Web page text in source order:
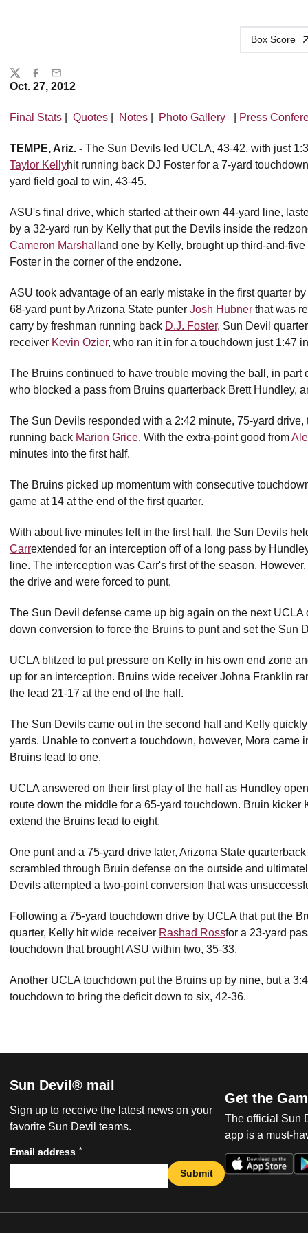
Box Score
Oct. 27, 2012
Final Stats Quotes Notes Photo Gallery Press
TEMPE, Ariz. - The Sun Devils led UCLA, 43-42, with just
Taylor Kellyhit running back DJ Foster for a 7-yard
yard field goal to win, 43-45.
ASU's final drive, which started at their own 44-yard line,
by a 32-yard run by Kelly that put the Devils inside the
Cameron Marshall and one by Kelly, brought up third-and-
Foster in the corner of the endzone.
ASU took advantage of an early mistake in the first quarter
68-yard punt by Arizona State punter Josh Hubner that was
carry by freshman running back D.J. Foster, Sun Devil
receiver Kevin Ozier, who ran it in for a touchdown just 1:47
The Bruins continued to have trouble moving the ball, in part
who blocked a pass from Bruins quarterback Brett Hundley,
The Sun Devils responded with a 2:42 minute, 75-yard
running back Marion Grice. With the extra-point good from
minutes into the first half.
The Bruins picked up momentum with consecutive
game at 14 at the end of the first quarter.
With about five minutes left in the first half, the Sun Devils
Carrextended for an interception off of a long pass by
line. The interception was Carr's first of the season.
the drive and were forced to punt.
The Sun Devil defense came up big again on the next UCLA
down conversion to force the Bruins to punt and set the Sun
UCLA blitzed to put pressure on Kelly in his own end zone
up for an interception. Bruins wide receiver Johna Franklin
the lead 21-17 at the end of the half.
The Sun Devils came out in the second half and Kelly
yards. Unable to convert a touchdown, however, Mora came
Bruins lead to one.
UCLA answered on their first play of the half as Hundley
route down the middle for a 65-yard touchdown. Bruin
extend the Bruins lead to eight.
One punt and a 75-yard drive later, Arizona State
scrambled through Bruin defense on the outside and
Devils attempted a two-point conversion that was
Following a 75-yard touchdown drive by UCLA that put the
quarter, Kelly hit wide receiver Rashad Rossfor a 23-yard
touchdown that brought ASU within two, 35-33.
Another UCLA touchdown put the Bruins up by nine, but a
touchdown to bring the deficit down to six, 42-36.
Share
TwitterFacebook
Email
Sun Devil® mail
Sign up to receive the latest news on your
favorite Sun Devil teams.
Email address *
Submit
Get the
The official Sun
app is a must-